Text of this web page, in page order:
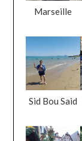
Marseille
Sid Bou Said